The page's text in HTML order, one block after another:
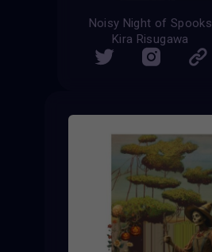
Noisy Night of Spooks
Kira Risugawa